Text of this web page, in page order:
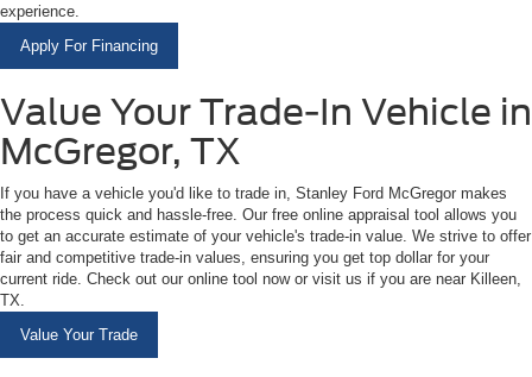
experience.
Apply For Financing
Value Your Trade-In Vehicle in
McGregor, TX
If you have a vehicle you'd like to trade in, Stanley Ford McGregor makes
the process quick and hassle-free. Our free online appraisal tool allows you
to get an accurate estimate of your vehicle's trade-in value. We strive to offer
fair and competitive trade-in values, ensuring you get top dollar for your
current ride. Check out our online tool now or visit us if you are near Killeen,
TX.
Value Your Trade